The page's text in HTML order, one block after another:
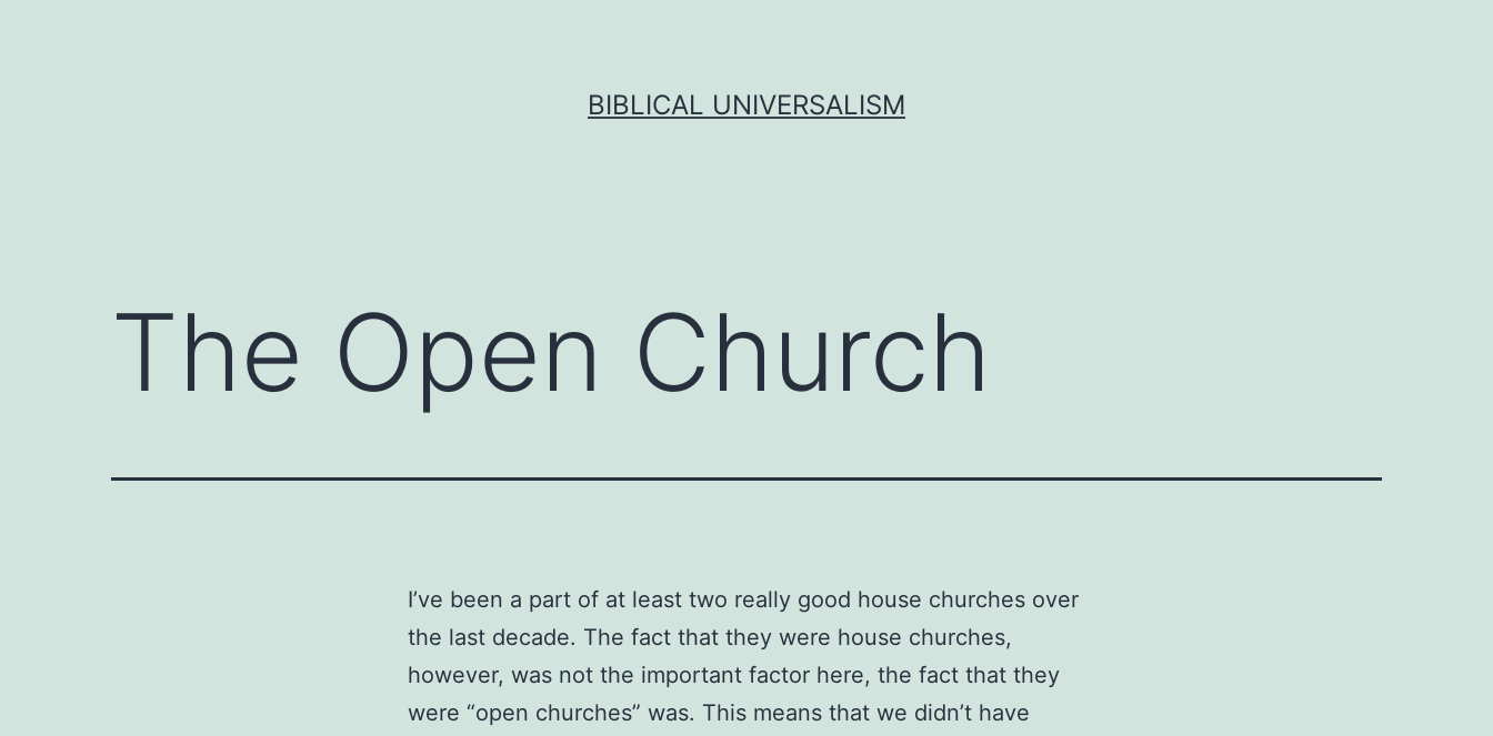
BIBLICAL UNIVERSALISM
The Open Church
I’ve been a part of at least two really good house churches over
the last decade. The fact that they were house churches,
however, was not the important factor here, the fact that they
were “open churches” was. This means that we didn’t have